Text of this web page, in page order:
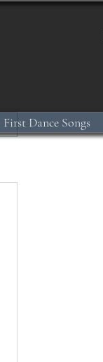
First Dance Songs